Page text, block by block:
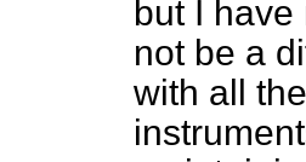
but I
not be a
with all